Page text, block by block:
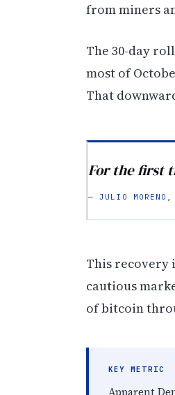
from miners
The 30-day
most of
That
For the first
— JULIO MORENO,
This recovery
cautious
of bitcoin
KEY METRIC
Apparent